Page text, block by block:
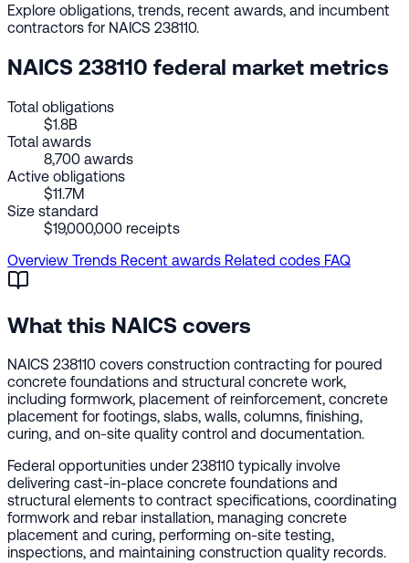
Explore obligations, trends, recent awards, and incumbent
contractors for NAICS 238110.
NAICS 238110 federal market metrics
Total obligations
$1.8B
Total awards
8,700 awards
Active obligations
$11.7M
Size standard
$19,000,000 receipts
Overview Trends Recent awards Related codes FAQ
What this NAICS covers
NAICS 238110 covers construction contracting for poured
concrete foundations and structural concrete work,
including formwork, placement of reinforcement, concrete
placement for footings, slabs, walls, columns, finishing,
curing, and on-site quality control and documentation.
Federal opportunities under 238110 typically involve
delivering cast-in-place concrete foundations and
structural elements to contract specifications, coordinating
formwork and rebar installation, managing concrete
placement and curing, performing on-site testing,
inspections, and maintaining construction quality records.